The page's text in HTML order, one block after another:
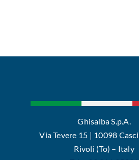
Ghisalba S.p.A.
Via Tevere 15 | 10098
Rivoli (To) – Italy